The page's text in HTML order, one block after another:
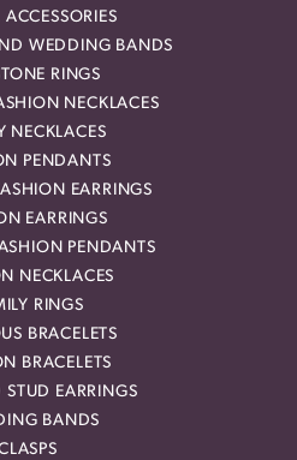
WEDDING BANDS
RINGS
NECKLACES
NECKLACES
PENDANTS
EARRINGS
EARRINGS
PENDANTS
NECKLACES
RINGS
BRACELETS
BRACELETS
EARRINGS
BANDS